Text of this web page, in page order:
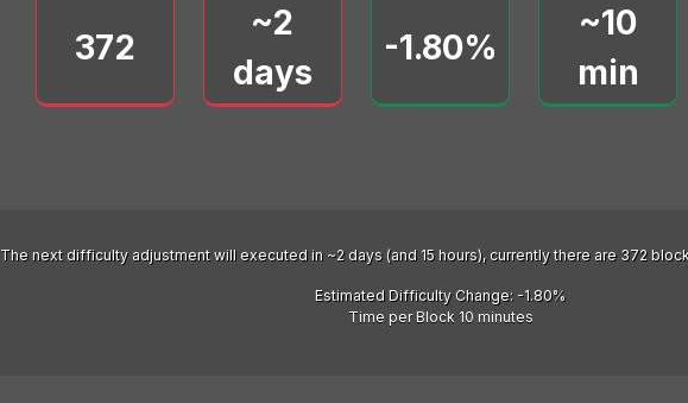
372
~2
days
-1.80%
~10
min
The next difficulty adjustment will executed in ~2 days (and 15 hours), currently there are 372
Estimated Difficulty Change: -1.80%
Time per Block 10 minutes